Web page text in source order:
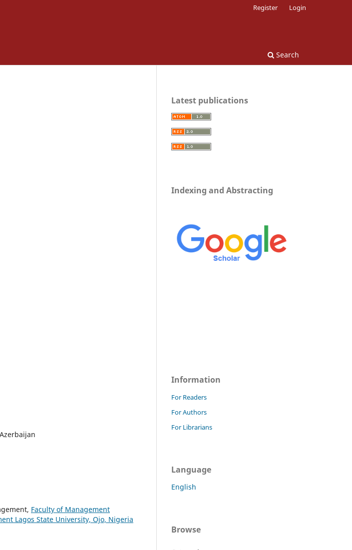
Search
Register Login
Faculty of Management
Lagos State University, Ojo, Nigeria
Latest publications
Indexing and Abstracting
Information
For Readers
For Authors
For Librarians
Language
English
Browse